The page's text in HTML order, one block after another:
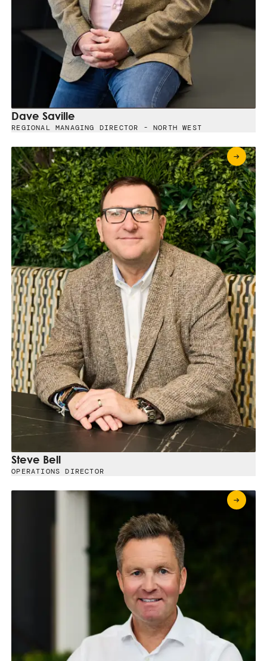
Dave Saville
REGIONAL MANAGING DIRECTOR - NORTH WEST
Steve Bell
OPERATIONS DIRECTOR